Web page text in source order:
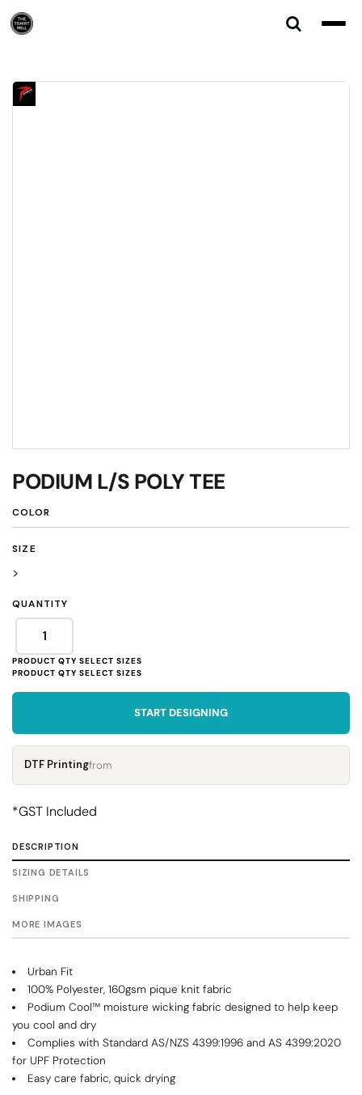
PODIUM L/S POLY TEE
COLOR
SIZE
>
QUANTITY
START DESIGNING
DTF Printingfrom
*GST Included
DESCRIPTION
SIZING DETAILS
SHIPPING
MORE IMAGES
Urban Fit
100% Polyester, 160gsm pique knit fabric
Podium Cool™ moisture wicking fabric designed to help keep
you cool and dry
Complies with Standard AS/NZS 4399:1996 and AS 4399:2020
for UPF Protection
Easy care fabric, quick drying